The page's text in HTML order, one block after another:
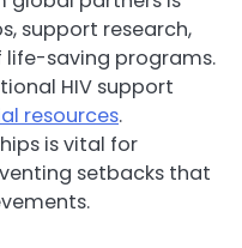
support research,
life-saving programs.
HIV support
resources.
is vital for
setbacks that